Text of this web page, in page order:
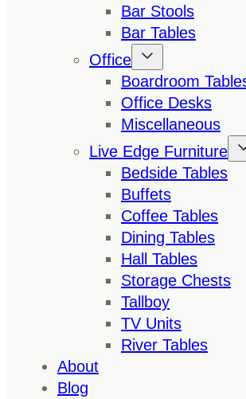
Bar Stools
Bar Tables
Office
Boardroom
Office Desks
Miscellaneous
Live Edge Furniture
Bedside Tables
Buffets
Coffee Tables
Dining Tables
Hall Tables
Storage Chests
Tallboy
TV Units
River Tables
About
Blog